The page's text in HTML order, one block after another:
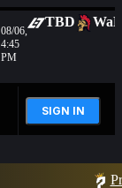
08/06,
4:45
PM
TBD
SIGN IN